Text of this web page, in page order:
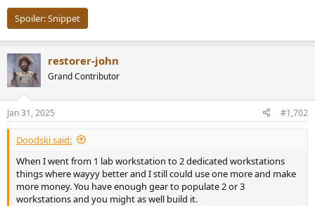
Spoiler:Snippet
restorer-john
Grand Contributor
Jan 31, 2025 #1,702
Doodski said:
When I went from 1 lab workstation to 2 dedicated workstations
things where wayyy better and I still could use one more and make
more money. You have enough gear to populate 2 or 3
workstations and you might as well build it.